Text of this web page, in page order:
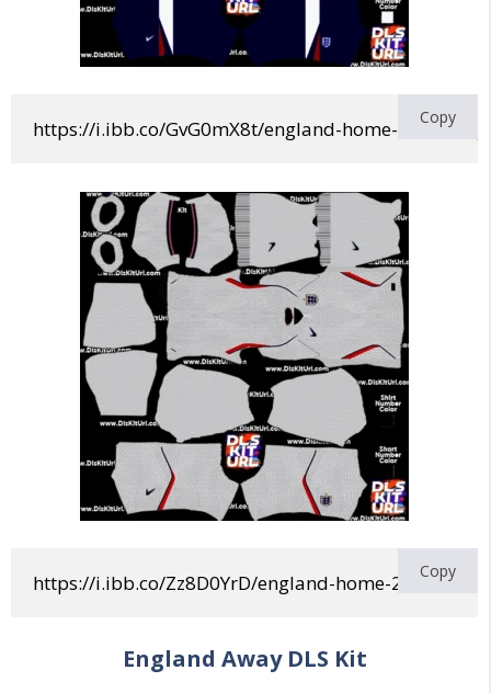
https://i.ibb.co/GvG0mX8t/england-home-world-
Copy
https://i.ibb.co/Zz8D0YrD/england-home-2-world-
Copy
England Away DLS Kit